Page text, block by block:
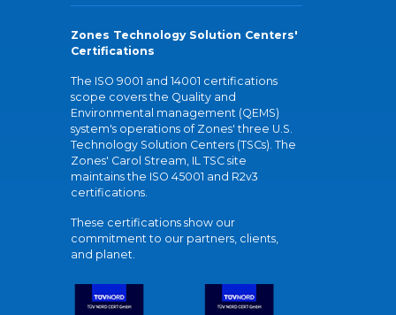
Zones Technology Solution Centers'
Certifications
The ISO 9001 and 14001 certifications
scope covers the Quality and
Environmental management (QEMS)
system's operations of Zones' three U.S.
Technology Solution Centers (TSCs). The
Zones' Carol Stream, IL TSC site
maintains the ISO 45001 and R2v3
certifications.
These certifications show our
commitment to our partners, clients,
and planet.